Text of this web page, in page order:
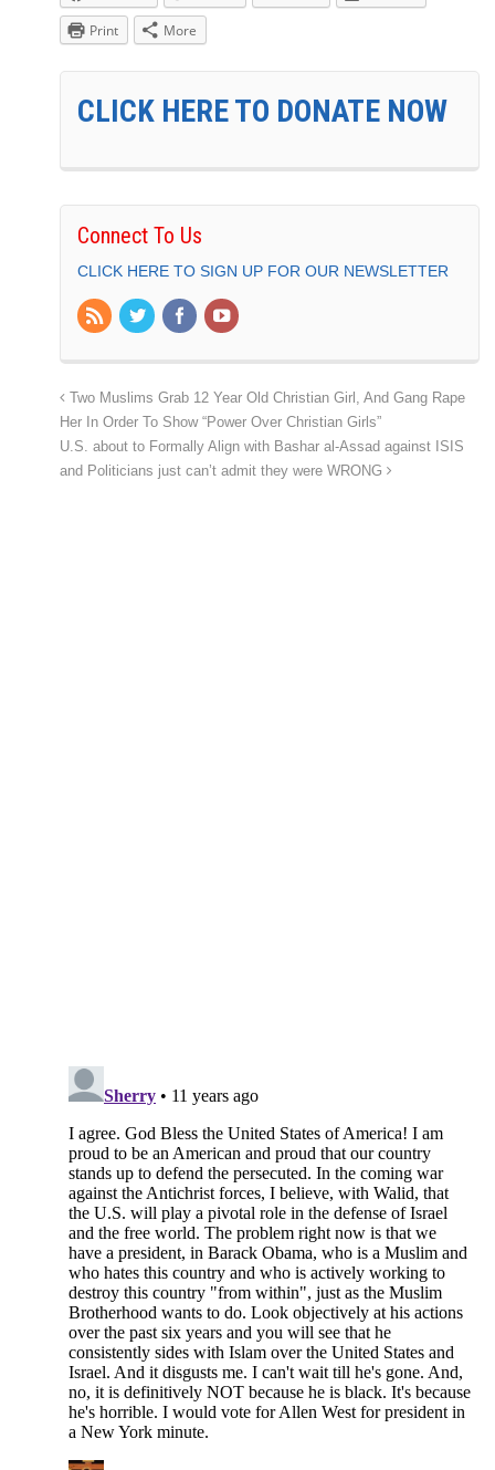
Print
More
CLICK HERE TO DONATE NOW
Connect To Us
CLICK HERE TO SIGN UP FOR OUR NEWSLETTER
Two Muslims Grab 12 Year Old Christian Girl, And Gang Rape
Her In Order To Show “Power Over Christian Girls”
U.S. about to Formally Align with Bashar al-Assad against ISIS
and Politicians just can’t admit they were WRONG